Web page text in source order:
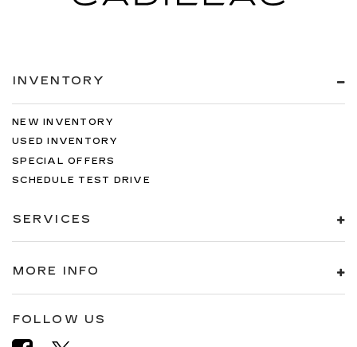
INVENTORY
NEW INVENTORY
USED INVENTORY
SPECIAL OFFERS
SCHEDULE TEST DRIVE
SERVICES
MORE INFO
FOLLOW US